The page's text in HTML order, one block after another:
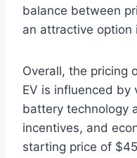
balance between
an attractive option
Overall, the pricing
EV is influenced by
battery technology
incentives, and
starting price of